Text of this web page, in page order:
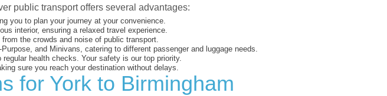
public transport offers several advantages:
you to plan your journey at your convenience.
interior, ensuring a relaxed travel experience.
the crowds and noise of public transport.
and Minivans, catering to different passenger and luggage needs.
health checks. Your safety is our top priority.
sure you reach your destination without delays.
for York to Birmingham